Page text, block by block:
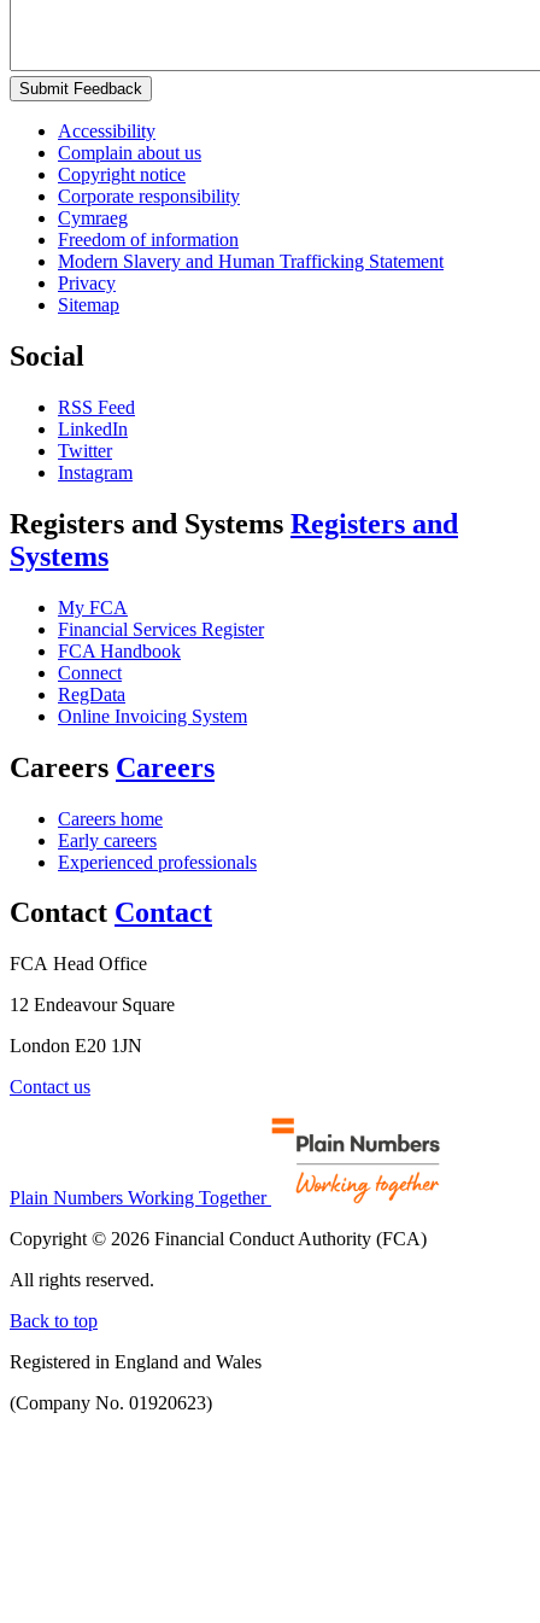
Submit Feedback
Accessibility
Complain about us
Copyright notice
Corporate responsibility
Cymraeg
Freedom of information
Modern Slavery and Human Trafficking Statement
Privacy
Sitemap
Social
RSS Feed
LinkedIn
Twitter
Instagram
Registers and Systems Registers and
Systems
My FCA
Financial Services Register
FCA Handbook
Connect
RegData
Online Invoicing System
Careers Careers
Careers home
Early careers
Experienced professionals
Contact Contact
FCA Head Office
12 Endeavour Square
London E20 1JN
Contact us
Plain Numbers Working Together
Copyright © 2026 Financial Conduct Authority (FCA)
All rights reserved.
Back to top
Registered in England and Wales
(Company No. 01920623)